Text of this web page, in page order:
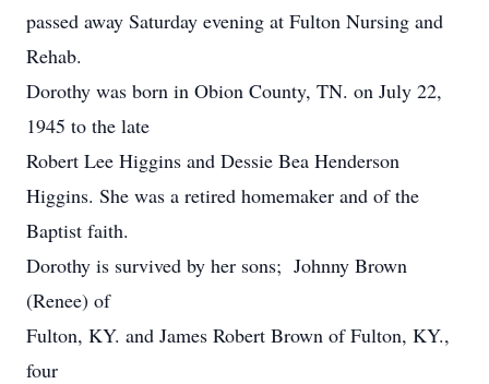
passed away Saturday evening at Fulton Nursing and
Rehab.
Dorothy was born in Obion County, TN. on July 22,
1945 to the late
Robert Lee Higgins and Dessie Bea Henderson
Higgins. She was a retired homemaker and of the
Baptist faith.
Dorothy is survived by her sons; Johnny Brown
(Renee) of
Fulton, KY. and James Robert Brown of Fulton, KY.,
four